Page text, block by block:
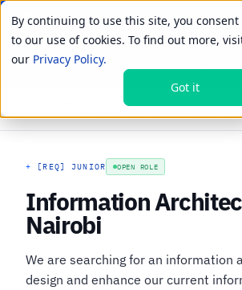
By continuing to use this site, you consent
to our use of cookies. To find out more,
our Privacy Policy.
Got it
01Products 02
LIVE PRIMITIVES
CAREERS›JOBS›INFORMATION
+ [REQ] JUNIOR OPEN ROLE
Information
Nairobi
We are searching for an information
design and enhance our current